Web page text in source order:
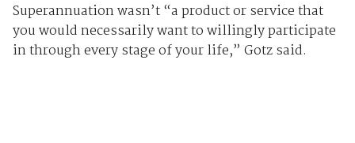
Superannuation wasn’t “a product or service that
you would necessarily want to willingly participate
in through every stage of your life,” Gotz said.